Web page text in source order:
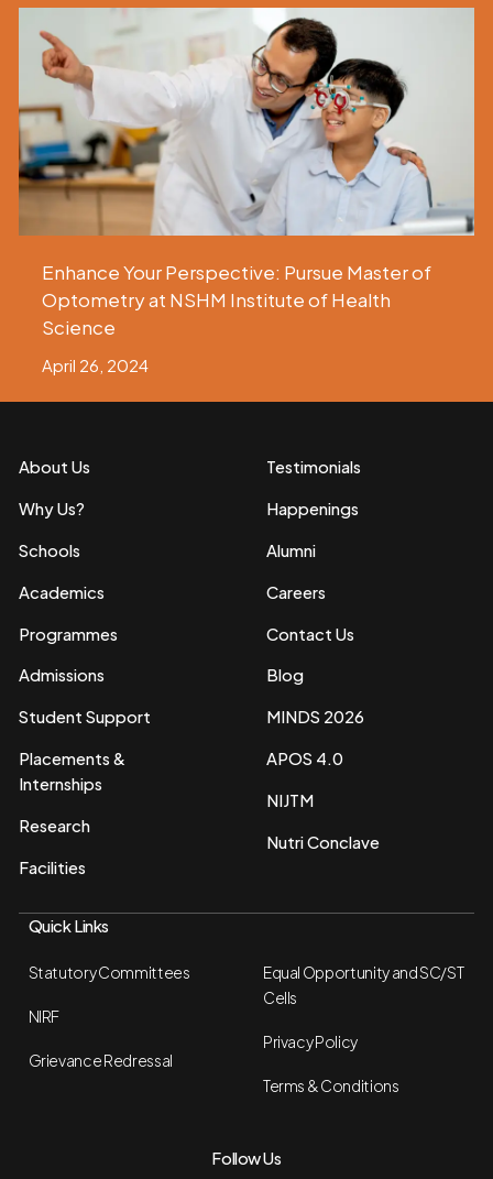
Enhance Your Perspective: Pursue Master of
Optometry at NSHM Institute of Health
Science
April 26, 2024
About Us
Why Us?
Schools
Academics
Programmes
Admissions
Student Support
Placements &
Internships
Research
Facilities
Testimonials
Happenings
Alumni
Careers
Contact Us
Blog
MINDS 2026
APOS 4.0
NIJTM
Nutri Conclave
Quick Links
Statutory Committees
NIRF
Grievance Redressal
Equal Opportunity and SC/ST
Cells
Privacy Policy
Terms & Conditions
Follow Us